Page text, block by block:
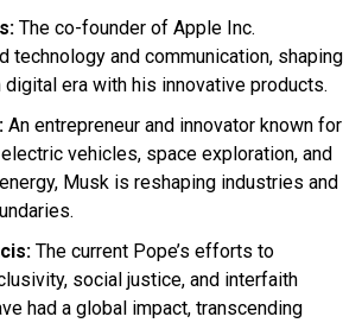
The co-founder of Apple Inc.
technology and communication, shaping
digital era with his innovative products.
An entrepreneur and innovator known for
vehicles, space exploration, and
Musk is reshaping industries and
The current Pope’s efforts to
social justice, and interfaith
had a global impact, transcending